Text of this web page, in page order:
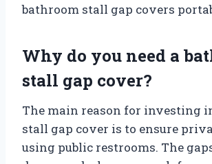
bathroom stall gap covers
Why do you need a
stall gap cover?
The main reason for investing
stall gap cover is to ensure
using public restrooms. The